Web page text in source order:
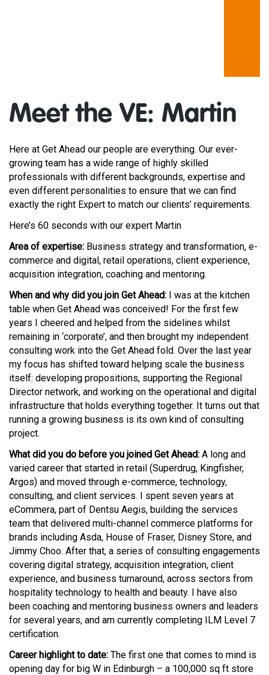
Meet the VE: Martin
Here at Get Ahead our people are everything. Our ever-
growing team has a wide range of highly skilled
professionals with different backgrounds, expertise and
even different personalities to ensure that we can find
exactly the right Expert to match our clients’ requirements.
Here’s 60 seconds with our expert Martin
Area of expertise: Business strategy and transformation, e-
commerce and digital, retail operations, client experience,
acquisition integration, coaching and mentoring.
When and why did you join Get Ahead: I was at the kitchen
table when Get Ahead was conceived! For the first few
years I cheered and helped from the sidelines whilst
remaining in ‘corporate’, and then brought my independent
consulting work into the Get Ahead fold. Over the last year
my focus has shifted toward helping scale the business
itself: developing propositions, supporting the Regional
Director network, and working on the operational and digital
infrastructure that holds everything together. It turns out that
running a growing business is its own kind of consulting
project.
What did you do before you joined Get Ahead: A long and
varied career that started in retail (Superdrug, Kingfisher,
Argos) and moved through e-commerce, technology,
consulting, and client services. I spent seven years at
eCommera, part of Dentsu Aegis, building the services
team that delivered multi-channel commerce platforms for
brands including Asda, House of Fraser, Disney Store, and
Jimmy Choo. After that, a series of consulting engagements
covering digital strategy, acquisition integration, client
experience, and business turnaround, across sectors from
hospitality technology to health and beauty. I have also
been coaching and mentoring business owners and leaders
for several years, and am currently completing ILM Level 7
certification.
Career highlight to date: The first one that comes to mind is
opening day for big W in Edinburgh – a 100,000 sq ft store